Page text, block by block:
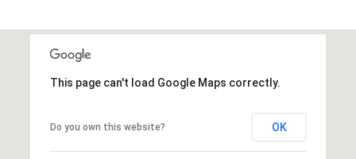
This page can't load Google Maps correctly.
Do you own this website? OK